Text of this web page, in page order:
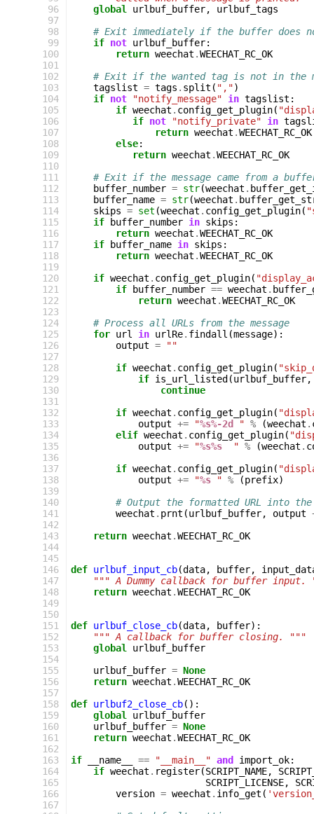
96
97
98
99
100
101
102
103
104
105
106
107
108
109
110
111
112
113
114
115
116
117
118
119
120
121
122
123
124
125
126
127
128
129
130
131
132
133
134
135
136
137
138
139
140
141
142
143
144
145
146
147
148
149
150
151
152
153
154
155
156
157
158
159
160
161
162
163
164
165
166
167
global
urlbuf_buffer,
urlbuf_tags
# Exit immediately if the buffer does
if not urlbuf_buffer:
return weechat .WEECHAT_RC_OK
# Exit if the wanted tag is not in the
tagslist = tags . split ( ",")
if not "notify_message" in tagslist :
if weechat . config_get_plugin(
if not "notify_private" in
return weechat .WEECHAT_RC_OK
else:
return weechat .WEECHAT_RC_OK
# Exit if the message came from a
buffer_number = str(weechat .
buffer_name = str(weechat .
skips = set (weechat . config_get_plugin(
if
buffer_number in skips :
return weechat .WEECHAT_RC_OK
if
buffer_name in skips :
return weechat .WEECHAT_RC_OK
if weechat . config_get_plugin(
if
buffer_number == weechat .
return weechat .WEECHAT_RC_OK
# Process all URLs from the message
for url in urlRe. findall (message):
output =
""
if weechat . config_get_plugin(
if is_url_listed (urlbuf_buffer,
continue
if weechat . config_get_plugin(
output += "%s%-2d " % (weechat .
elif weechat . config_get_plugin(
output += "%s%s
  "
% (weechat .
if weechat . config_get_plugin(
output += "%s " % (prefix)
# Output the formatted URL into
weechat . prnt (urlbuf_buffer, output
return weechat .WEECHAT_RC_OK
def urlbuf_input_cb(data, buffer,
""" A Dummy callback for buffer input.
return weechat .WEECHAT_RC_OK
def urlbuf_close_cb(data, buffer):
""" A callback for buffer closing. """
global
urlbuf_buffer
urlbuf_buffer = None
return weechat .WEECHAT_RC_OK
def urlbuf2_close_cb():
global
urlbuf_buffer
urlbuf_buffer = None
return weechat .WEECHAT_RC_OK
if
__name__ == "__main__" and import_ok:
if weechat . register(SCRIPT_NAME,
SCRIPT_LICENSE,
version = weechat . info_get (